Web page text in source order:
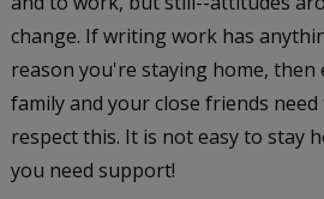
change. If writing work has
reason you're staying home, then
family and your close friends
respect this. It is not easy to stay
you need support!